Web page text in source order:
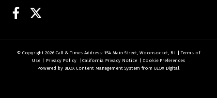
Facebook
© Copyright 2026 Call & Times Address: 154 Main Street, Woonsocket, RI | Terms of
Use | Privacy Policy | California Privacy Notice | Cookie Preferences
Powered by BLOX Content Management System from BLOX Digital.